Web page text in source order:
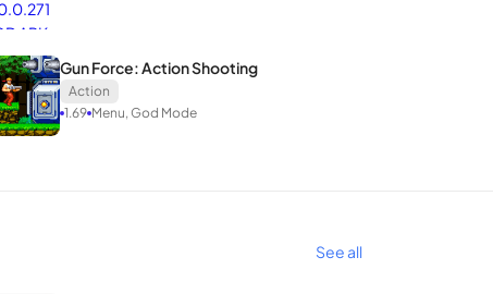
Gun Force: Action Shooting
Action
1.69 Menu, God Mode
See all